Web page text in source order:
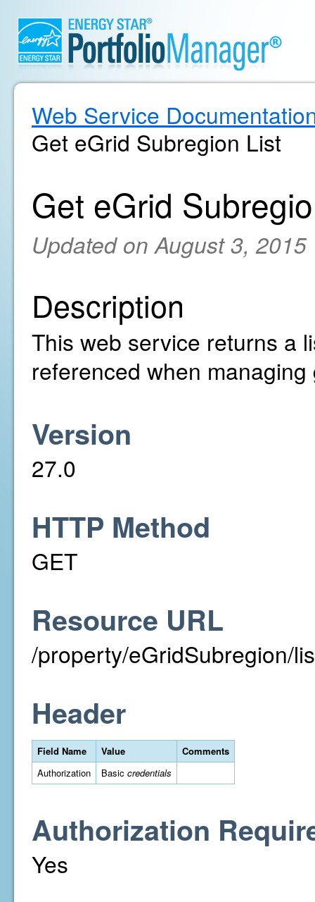
Web Service
Get eGrid Subregion List
Get eGrid
Updated on August 3, 2015
Description
This web service returns a
referenced when
Version
27.0
HTTP Method
GET
Resource URL
/property/eGridSubregion/
Header
Field Name Value
Comments
Authorization
Basic credentials
Authorization
Yes